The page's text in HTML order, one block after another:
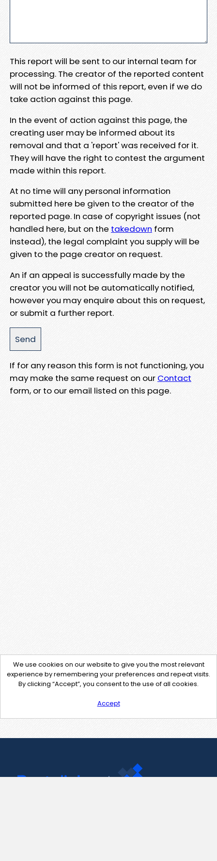
This report will be sent to our internal team for
processing. The creator of the reported content
will not be informed of this report, even if we do
take action against this page.
In the event of action against this page, the
creating user may be informed about its
removal and that a 'report' was received for it.
They will have the right to contest the argument
made within this report.
At no time will any personal information
submitted here be given to the creator of the
reported page. In case of copyright issues (not
handled here, but on the takedown form
instead), the legal complaint you supply will be
given to the page creator on request.
An if an appeal is successfully made by the
creator you will not be automatically notified,
however you may enquire about this on request,
or submit a further report.
If for any reason this form is not functioning, you
may make the same request on our Contact
form, or to our email listed on this page.
We use cookies on our website to give you the most relevant
experience by remembering your preferences and repeat visits.
By clicking “Accept”, you consent to the use of all cookies.
Accept